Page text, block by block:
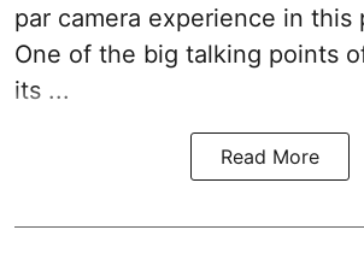
par camera experience in this
One of the big talking points
its ...
Read More